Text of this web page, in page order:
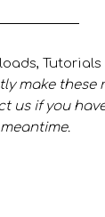
make these
us if you
meantime.